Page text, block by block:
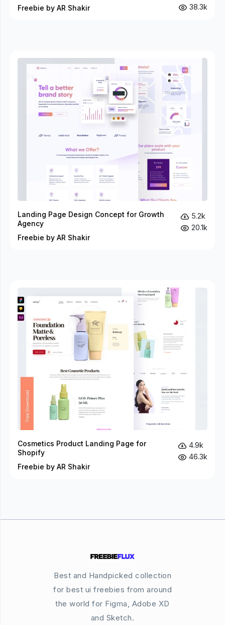
Freebie by AR Shakir
38.3k
Landing Page Design Concept for Growth
Agency
Freebie by AR Shakir
5.2k
20.1k
Cosmetics Product Landing Page for
Shopify
Freebie by AR Shakir
4.9k
46.3k
Best and Handpicked collection
for best ui freebies from around
the world for Figma, Adobe XD
and Sketch.